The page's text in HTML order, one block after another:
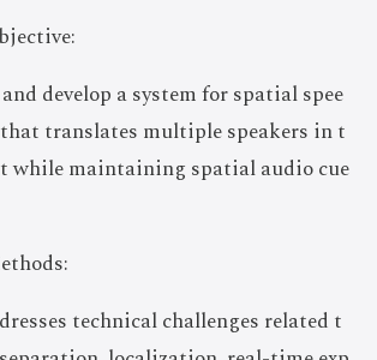
develop a system for spatial spee
translates multiple speakers in t
while maintaining spatial audio cue
technical challenges related t